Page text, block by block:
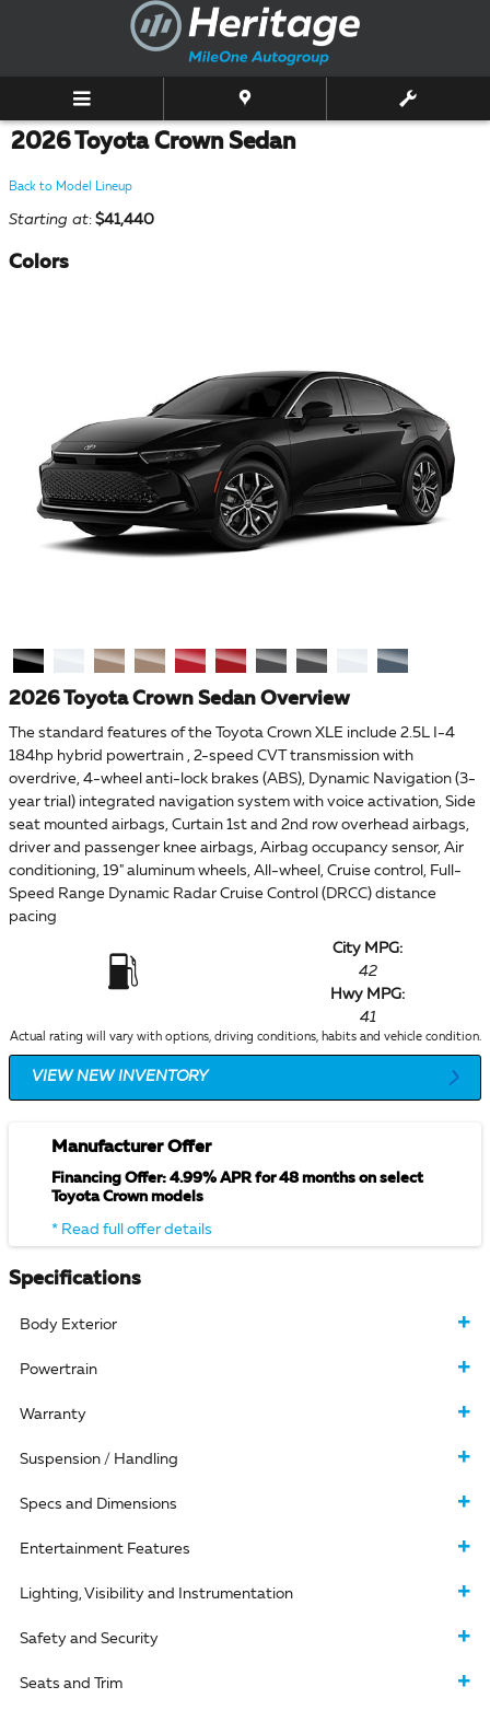
Skip to main content
2026 Toyota Crown Sedan
Back to Model Lineup
Starting at: $41,440
Colors
2026 Toyota Crown Sedan Overview
The standard features of the Toyota Crown XLE include 2.5L I-4
184hp hybrid powertrain , 2-speed CVT transmission with
overdrive, 4-wheel anti-lock brakes (ABS), Dynamic Navigation (3-
year trial) integrated navigation system with voice activation, Side
seat mounted airbags, Curtain 1st and 2nd row overhead airbags,
driver and passenger knee airbags, Airbag occupancy sensor, Air
conditioning, 19" aluminum wheels, All-wheel, Cruise control, Full-
Speed Range Dynamic Radar Cruise Control (DRCC) distance
pacing
City MPG:
42
Hwy MPG:
41
Actual rating will vary with options, driving conditions, habits and vehicle condition.
VIEW NEW INVENTORY
Manufacturer Offer
Financing Offer: 4.99% APR for 48 months on select
Toyota Crown models
* Read full offer details
Specifications
Body Exterior
Powertrain
Warranty
Suspension / Handling
Specs and Dimensions
Entertainment Features
Lighting, Visibility and Instrumentation
Safety and Security
Seats and Trim